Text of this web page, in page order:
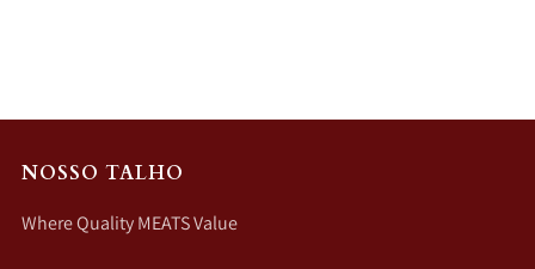
NOSSO TALHO
Where Quality MEATS Value